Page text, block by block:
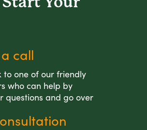
call
to one of our friendly
who can help by
questions and go over